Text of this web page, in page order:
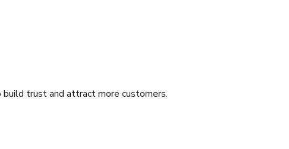
build trust and attract more customers.